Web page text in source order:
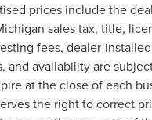
prices include the
sales tax, title,
fees, dealer-
and availability are
at the close of each
the right to correct